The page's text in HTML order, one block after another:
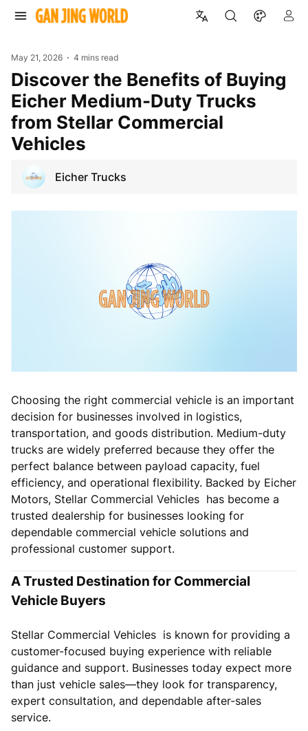
May 21, 2026 4 mins read
Discover the Benefits of Buying
Eicher Medium-Duty Trucks
from Stellar Commercial
Vehicles
Eicher Trucks
Choosing the right commercial vehicle is an important
decision for businesses involved in logistics,
transportation, and goods distribution. Medium-duty
trucks are widely preferred because they offer the
perfect balance between payload capacity, fuel
efficiency, and operational flexibility. Backed by Eicher
Motors, Stellar Commercial Vehicles has become a
trusted dealership for businesses looking for
dependable commercial vehicle solutions and
professional customer support.
A Trusted Destination for Commercial
Vehicle Buyers
Stellar Commercial Vehicles is known for providing a
customer-focused buying experience with reliable
guidance and support. Businesses today expect more
than just vehicle sales—they look for transparency,
expert consultation, and dependable after-sales
service.